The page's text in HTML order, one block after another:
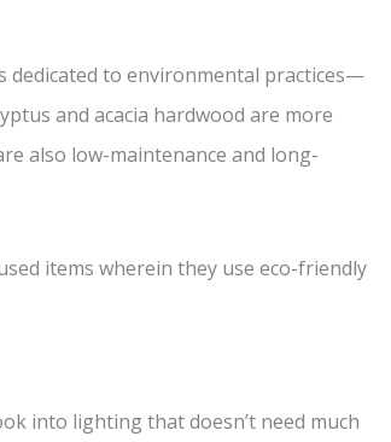
to environmental practices—
and acacia hardwood are more
also low-maintenance and long-
items wherein they use eco-friendly
into lighting that doesn’t need much